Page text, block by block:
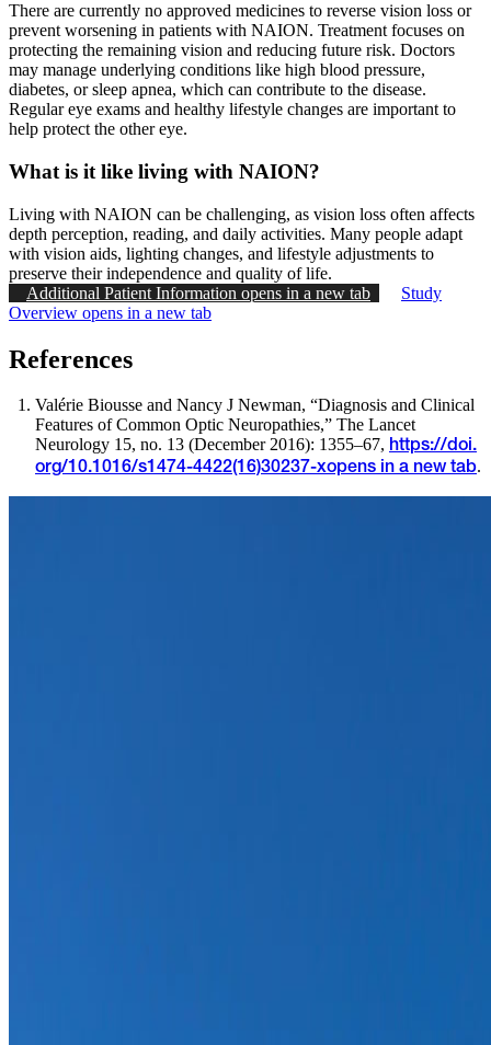
There are currently no approved medicines to reverse vision loss or
prevent worsening in patients with NAION. Treatment focuses on
protecting the remaining vision and reducing future risk. Doctors
may manage underlying conditions like high blood pressure,
diabetes, or sleep apnea, which can contribute to the disease.
Regular eye exams and healthy lifestyle changes are important to
help protect the other eye.
What is it like living with NAION?
Living with NAION can be challenging, as vision loss often affects
depth perception, reading, and daily activities. Many people adapt
with vision aids, lighting changes, and lifestyle adjustments to
preserve their independence and quality of life.
Additional Patient Information opens in a new tab
Study
Overview opens in a new tab
References
Valérie Biousse and Nancy J Newman, “Diagnosis and Clinical
Features of Common Optic Neuropathies,” The Lancet
Neurology 15, no. 13 (December 2016): 1355–67, https://doi.
org/10.1016/s1474-4422(16)30237-xopens in a new tab.